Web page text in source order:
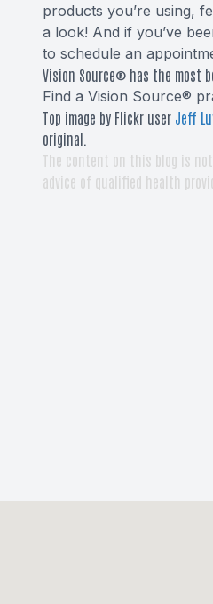
products you’re using,
a look! And if you’ve
to schedule an
Vision Source® has the most
Find a Vision Source®
Top image by Flickr user Jeff
original.
The content on this blog is
advice of qualified health